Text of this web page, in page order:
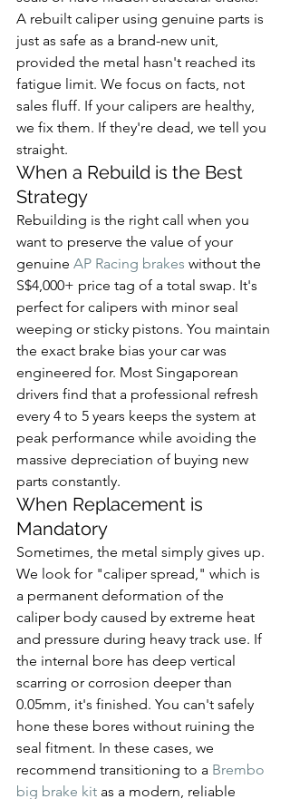
A rebuilt caliper using genuine parts is
just as safe as a brand-new unit,
provided the metal hasn't reached its
fatigue limit. We focus on facts, not
sales fluff. If your calipers are healthy,
we fix them. If they're dead, we tell you
straight.
When a Rebuild is the Best
Strategy
Rebuilding is the right call when you
want to preserve the value of your
genuine AP Racing brakes without the
S$4,000+ price tag of a total swap. It's
perfect for calipers with minor seal
weeping or sticky pistons. You maintain
the exact brake bias your car was
engineered for. Most Singaporean
drivers find that a professional refresh
every 4 to 5 years keeps the system at
peak performance while avoiding the
massive depreciation of buying new
parts constantly.
When Replacement is
Mandatory
Sometimes, the metal simply gives up.
We look for "caliper spread," which is
a permanent deformation of the
caliper body caused by extreme heat
and pressure during heavy track use. If
the internal bore has deep vertical
scarring or corrosion deeper than
0.05mm, it's finished. You can't safely
hone these bores without ruining the
seal fitment. In these cases, we
recommend transitioning to a Brembo
big brake kit as a modern, reliable